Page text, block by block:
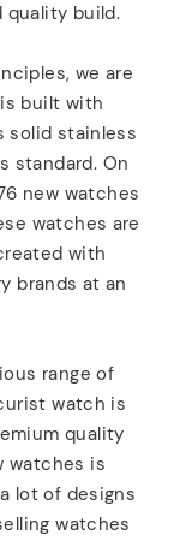
quality build.
we are
built with
solid stainless
standard. On
new watches
watches are
with
brands at an
range of
watch is
quality
watches is
lot of designs
watches